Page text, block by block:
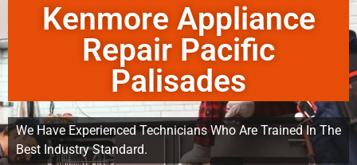
Kenmore Appliance
Repair Pacific
Palisades
We Have Experienced Technicians Who Are Trained In The
Best Industry Standard.